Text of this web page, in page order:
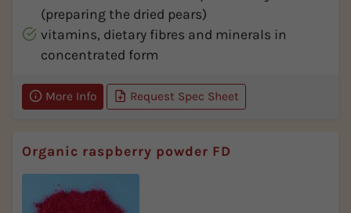
(preparing the dried pears)
vitamins, dietary fibres and minerals in
concentrated form
More Info Request Spec Sheet
Organic raspberry powder FD